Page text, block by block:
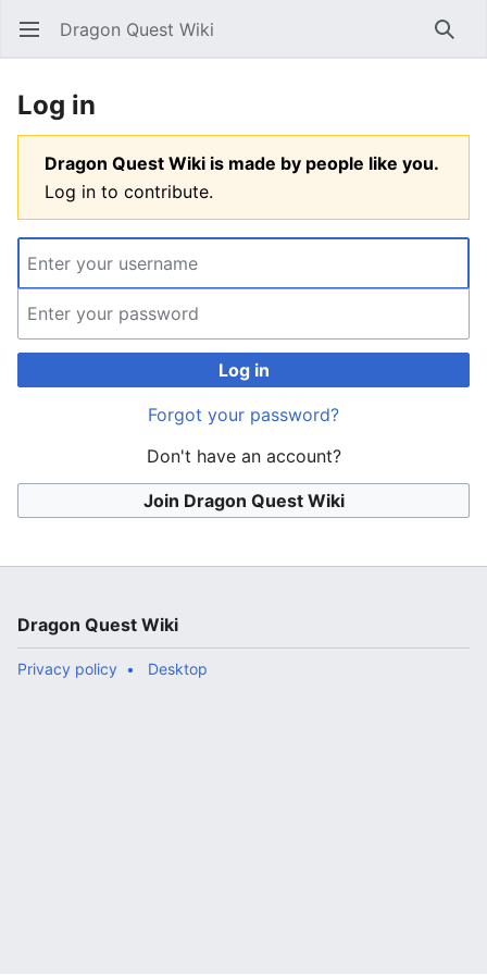
Open main menu Dragon Quest Wiki
Log in
Dragon Quest Wiki is made by people like you.
Log in to contribute.
Log in
Forgot your password?
Don't have an account?
Join Dragon Quest Wiki
Dragon Quest Wiki
Privacy policy Desktop